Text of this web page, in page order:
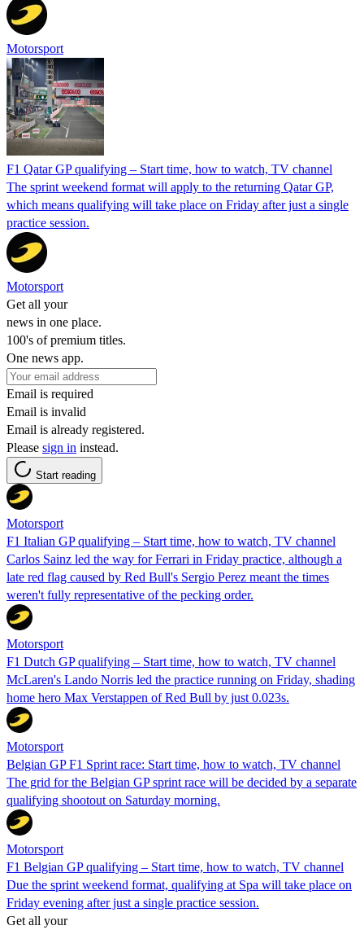
Motorsport
F1 Qatar GP qualifying – Start time, how to watch, TV channel
The sprint weekend format will apply to the returning Qatar GP,
which means qualifying will take place on Friday after just a single
practice session.
Motorsport
Get all your
news in one place.
100's of premium titles.
One news app.
Email is required
Email is invalid
Email is already registered.
Please sign in instead.
Start reading
Motorsport
F1 Italian GP qualifying – Start time, how to watch, TV channel
Carlos Sainz led the way for Ferrari in Friday practice, although a
late red flag caused by Red Bull's Sergio Perez meant the times
weren't fully representative of the pecking order.
Motorsport
F1 Dutch GP qualifying – Start time, how to watch, TV channel
McLaren's Lando Norris led the practice running on Friday, shading
home hero Max Verstappen of Red Bull by just 0.023s.
Motorsport
Belgian GP F1 Sprint race: Start time, how to watch, TV channel
The grid for the Belgian GP sprint race will be decided by a separate
qualifying shootout on Saturday morning.
Motorsport
F1 Belgian GP qualifying – Start time, how to watch, TV channel
Due the sprint weekend format, qualifying at Spa will take place on
Friday evening after just a single practice session.
Get all your